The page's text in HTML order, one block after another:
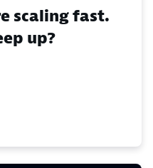
scaling fast.
up?